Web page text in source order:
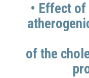
• Effect
of the